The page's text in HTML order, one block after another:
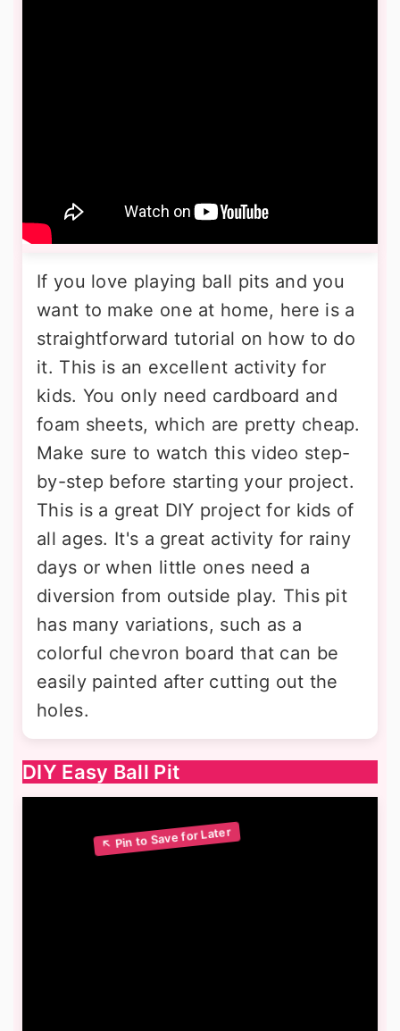
If you love playing ball pits and you
want to make one at home, here is a
straightforward tutorial on how to do
it. This is an excellent activity for
kids. You only need cardboard and
foam sheets, which are pretty cheap.
Make sure to watch this video step-
by-step before starting your project.
This is a great DIY project for kids of
all ages. It's a great activity for rainy
days or when little ones need a
diversion from outside play. This pit
has many variations, such as a
colorful chevron board that can be
easily painted after cutting out the
holes.
DIY Easy Ball Pit